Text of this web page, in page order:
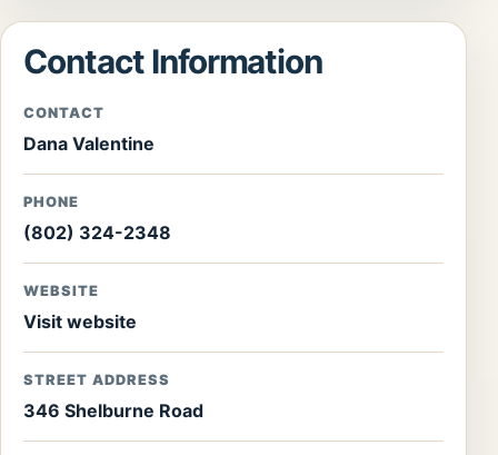
Contact Information
CONTACT
Dana Valentine
PHONE
(802) 324-2348
WEBSITE
Visit website
STREET ADDRESS
346 Shelburne Road